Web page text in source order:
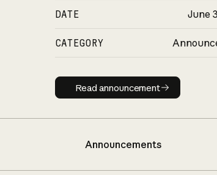
DATE June
CATEGORY
Read announcement
Read announcement
Announcements